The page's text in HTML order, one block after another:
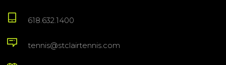
618.632.1400
tennis@stclairtennis.com